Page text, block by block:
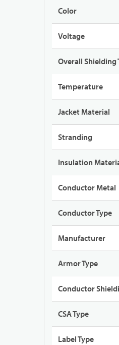
Color
Voltage
Overall Shielding
Temperature
Jacket Material
Stranding
Insulation
Conductor Metal
Conductor Type
Manufacturer
Armor Type
Conductor
CSA Type
Label Type